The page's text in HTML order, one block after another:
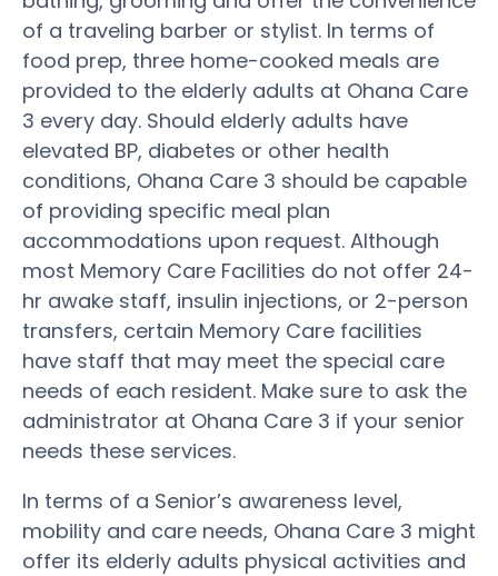
of a traveling barber or stylist. In terms of
food prep, three home-cooked meals are
provided to the elderly adults at Ohana Care
3 every day. Should elderly adults have
elevated BP, diabetes or other health
conditions, Ohana Care 3 should be capable
of providing specific meal plan
accommodations upon request. Although
most Memory Care Facilities do not offer 24-
hr awake staff, insulin injections, or 2-person
transfers, certain Memory Care facilities
have staff that may meet the special care
needs of each resident. Make sure to ask the
administrator at Ohana Care 3 if your senior
needs these services.
In terms of a Senior’s awareness level,
mobility and care needs, Ohana Care 3 might
offer its elderly adults physical activities and